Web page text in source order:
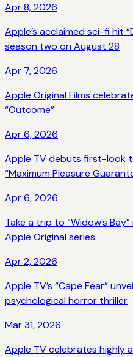
Apr 8, 2026
Apple’s acclaimed sci-fi hit
season two on August 28
Apr 7, 2026
Apple Original Films
“Outcome”
Apr 6, 2026
Apple TV debuts first-look
“Maximum Pleasure
Apr 6, 2026
Take a trip to “Widow’s
Apple Original series
Apr 2, 2026
Apple TV’s “Cape Fear”
psychological horror thriller
Mar 31, 2026
Apple TV celebrates highly